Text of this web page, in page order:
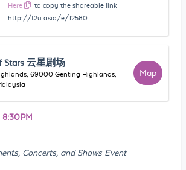
Here
to copy the shareable link
http://t2u.asia/e/12580
Stars 云星剧场
69000 Genting Highlands,
Map
8:30PM
Concerts, and Shows Event